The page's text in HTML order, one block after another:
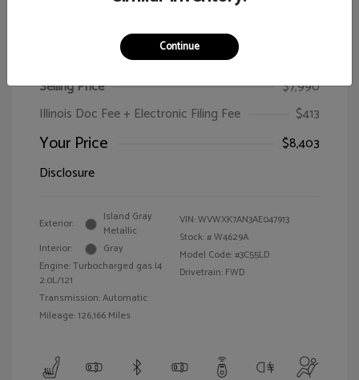
2010 Volkswagen Passat Wagon Komfort
Selling Price
$7,990
Illinois Doc Fee + Electronic Filing Fee
$413
Your Price
$8,403
Disclosure
Exterior:
Island Gray
Metallic
Interior:
Gray
Engine: Turbocharged gas I4
2.0L/121
Transmission: Automatic
Mileage: 126,166 Miles
VIN:WVWXK7AN3AE047913
Stock: #W4629A
Model Code: #3C55LD
Drivetrain: FWD
Continue